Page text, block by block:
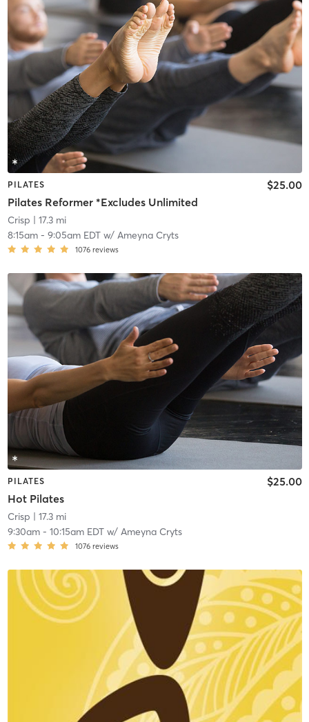
PILATES
Pilates Reformer *Excludes Unlimited
$25.00
Crisp | 17.3 mi
8:15am- 9:05am EDTw/ Ameyna Cryts
1076 reviews
PILATES
Hot Pilates
$25.00
Crisp | 17.3 mi
9:30am- 10:15am EDTw/ Ameyna Cryts
1076 reviews